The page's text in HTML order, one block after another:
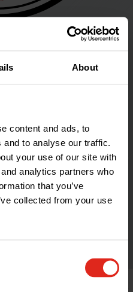
About
content and ads, to
to analyse our traffic.
your use of our site with
analytics partners who
that you’ve
collected from your use
and time
in
- backed
service.